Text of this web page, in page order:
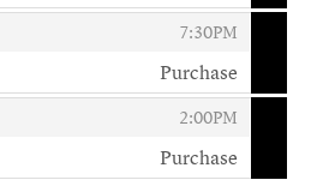
7:30PM
Purchase
2:00PM
Purchase